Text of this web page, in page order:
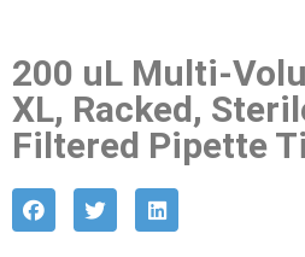
200 uL Multi-
XL, Racked,
Filtered Pipette